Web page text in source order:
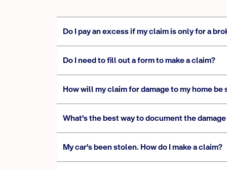
Do I pay an excess if my claim is only for a
Do I need to fill out a form to make a claim?
How will my claim for damage to my home be
What's the best way to document the
My car's been stolen. How do I make a claim?